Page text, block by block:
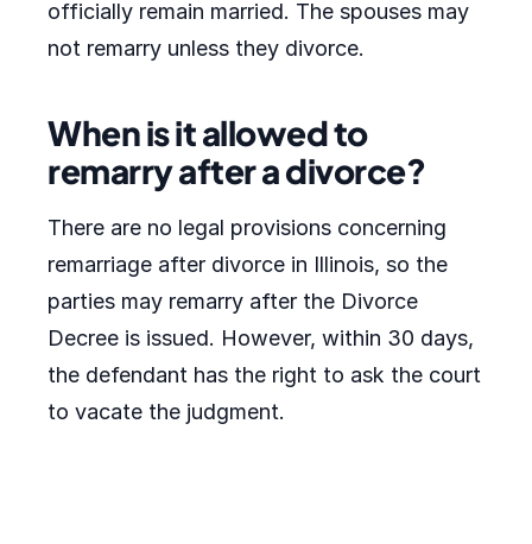
officially remain married. The spouses may
not remarry unless they divorce.
When is it allowed to
remarry after a divorce?
There are no legal provisions concerning
remarriage after divorce in Illinois, so the
parties may remarry after the Divorce
Decree is issued. However, within 30 days,
the defendant has the right to ask the court
to vacate the judgment.